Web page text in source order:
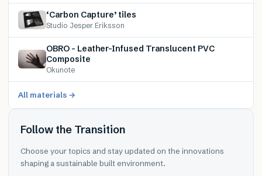
‘Carbon Capture’ tiles
Studio Jesper Eriksson
OBRO – Leather-Infused Translucent PVC
Composite
Okunote
All materials →
Follow the Transition
Choose your topics and stay updated on the innovations
shaping a sustainable built environment.